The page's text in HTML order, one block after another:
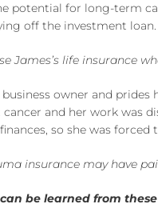
potential for long-term
off the investment
James’s life insurance
business owner and
cancer and her work was
so she was
insurance may have
be learned from these